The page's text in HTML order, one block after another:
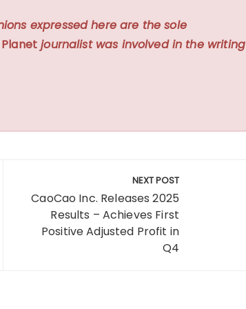
expressed here are the sole
journalist was involved in the writing
NEXT POST
CaoCao Inc. Releases 2025
Results – Achieves First
Positive Adjusted Profit in
Q4